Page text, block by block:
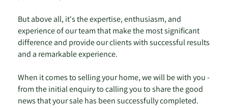
But above all, it's the expertise, enthusiasm, and
experience of our team that make the most significant
difference and provide our clients with successful results
and a remarkable experience.
When it comes to selling your home, we will be with you -
from the initial enquiry to calling you to share the good
news that your sale has been successfully completed.